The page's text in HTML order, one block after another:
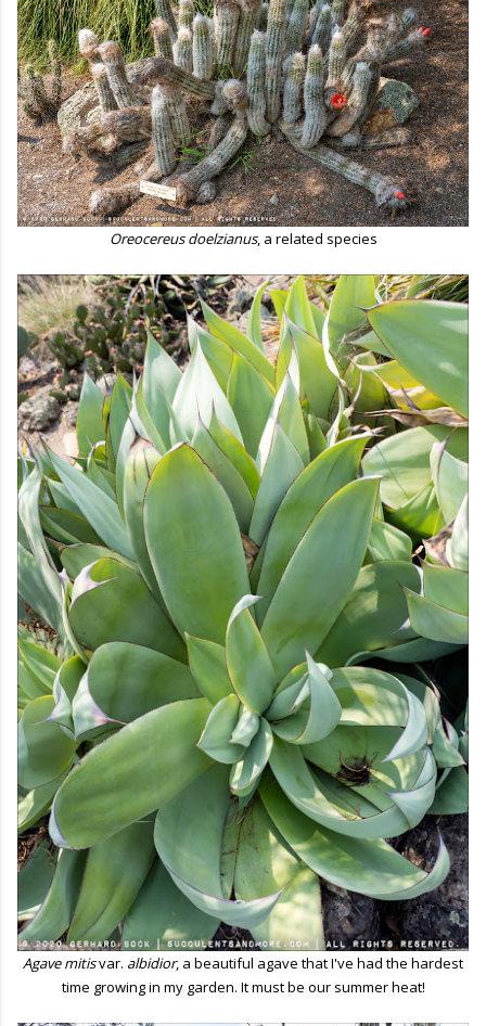
Oreocereus doelzianus, a related species
Agave mitisvar. albidior, a beautiful agave that I've had the hardest
time growingin my garden. It must be our summer heat!